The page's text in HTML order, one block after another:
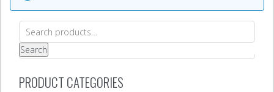
Search
for:
Search
PRODUCT CATEGORIES